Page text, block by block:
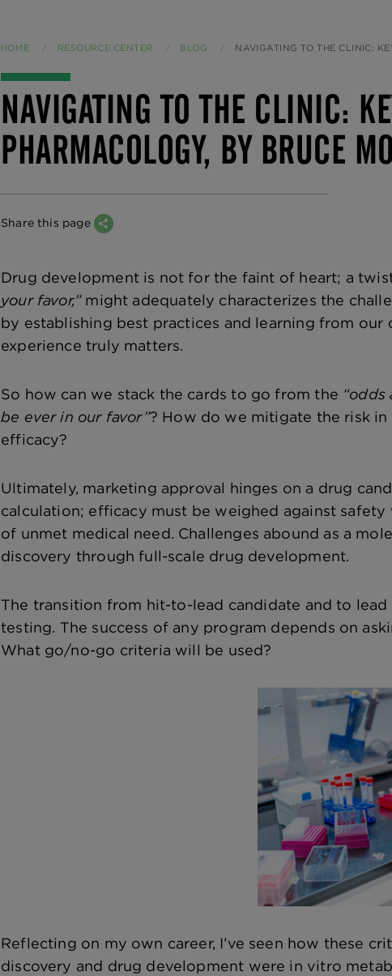
HOME RESOURCE CENTER BLOG CURRENT:
NAVIGATING TO THE CLINIC: KEY ASPECTS OF
NAVIGATING TO THE CLINIC:
PHARMACOLOGY, BY BRUCE
Share this page
Drug development is not for the faint of heart; a
your favor,”might adequately characterizes the
by establishing best practices and learning from our
experience truly matters.
So how can we stack the cards to go from the “odds
be ever in our favor”? How do we mitigate the risk
efficacy?
Ultimately, marketing approval hinges on a drug
calculation; efficacy must be weighed against
of unmet medical need. Challenges abound as a
discovery through full-scale drug development.
The transition from hit-to-lead candidate and to
testing. The success of any program depends on
What go/no-go criteria will be used?
Reflecting on my own career, I’ve seen how these
discovery and drug development were in vitro